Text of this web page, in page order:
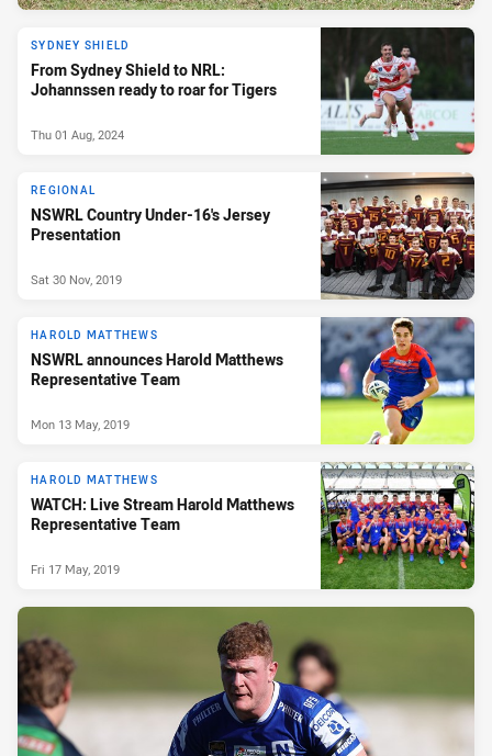
SYDNEY SHIELD
From Sydney Shield to NRL:
Johannssen ready to roar for Tigers
Thu 01 Aug, 2024
REGIONAL
NSWRL Country Under-16's Jersey
Presentation
Sat 30 Nov, 2019
HAROLD MATTHEWS
NSWRL announces Harold Matthews
Representative Team
Mon 13 May, 2019
HAROLD MATTHEWS
WATCH: Live Stream Harold Matthews
Representative Team
Fri 17 May, 2019